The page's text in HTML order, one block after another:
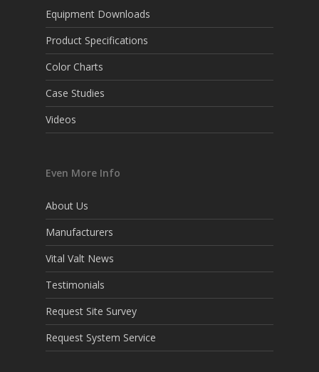
Equipment Downloads
Product Specifications
Color Charts
Case Studies
Videos
Even More Info
About Us
Manufacturers
Vital Valt News
Testimonials
Request Site Survey
Request System Service